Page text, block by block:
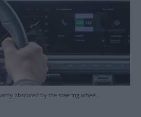
obscured by the steering wheel.